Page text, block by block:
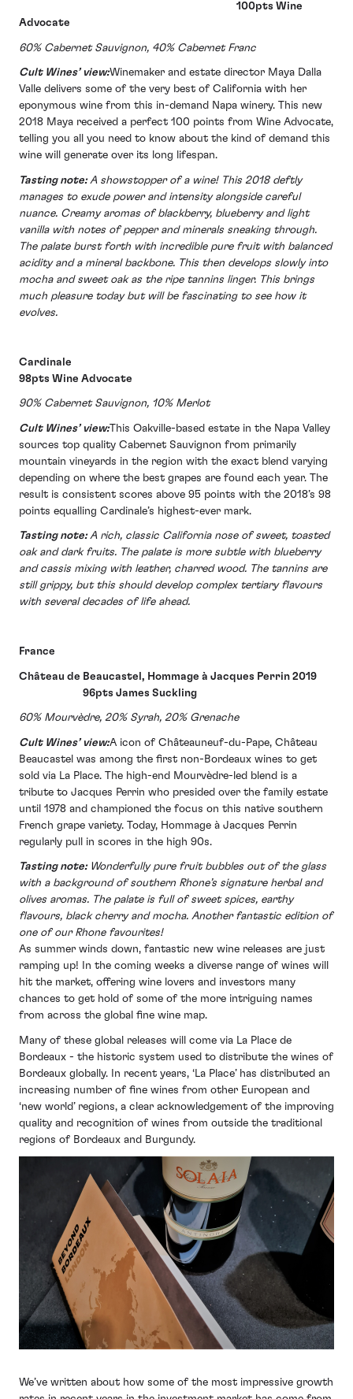
100pts Wine
Advocate
60% Cabernet Sauvignon, 40% Cabernet Franc
Cult Wines’ view:Winemaker and estate director Maya Dalla
Valle delivers some of the very best of California with her
eponymous wine from this in-demand Napa winery. This new
2018 Maya received a perfect 100 points from Wine Advocate,
telling you all you need to know about the kind of demand this
wine will generate over its long lifespan.
Tasting note:A showstopper of a wine! This 2018 deftly
manages to exude power and intensity alongside careful
nuance. Creamy aromas of blackberry, blueberry and light
vanilla with notes of pepper and minerals sneaking through.
The palate burst forth with incredible pure fruit with balanced
acidity and a mineral backbone. This then develops slowly into
mocha and sweet oak as the ripe tannins linger. This brings
much pleasure today but will be fascinating to see how it
evolves.
Cardinale
98pts Wine Advocate
90% Cabernet Sauvignon, 10% Merlot
Cult Wines’ view:This Oakville-based estate in the Napa Valley
sources top quality Cabernet Sauvignon from primarily
mountain vineyards in the region with the exact blend varying
depending on where the best grapes are found each year. The
result is consistent scores above 95 points with the 2018’s 98
points equalling Cardinale’s highest-ever mark.
Tasting note:A rich, classic California nose of sweet, toasted
oak and dark fruits. The palate is more subtle with blueberry
and cassis mixing with leather, charred wood. The tannins are
still grippy, but this should develop complex tertiary flavours
with several decades of life ahead.
France
Château de Beaucastel, Hommage à Jacques Perrin 2019
96pts James Suckling
60% Mourvèdre, 20% Syrah, 20% Grenache
Cult Wines’ view:A icon of Châteauneuf-du-Pape, Château
Beaucastel was among the first non-Bordeaux wines to get
sold via La Place. The high-end Mourvèdre-led blend is a
tribute to Jacques Perrin who presided over the family estate
until 1978 and championed the focus on this native southern
French grape variety. Today, Hommage à Jacques Perrin
regularly pull in scores in the high 90s.
Tasting note: Wonderfully pure fruit bubbles out of the glass
with a background of southern Rhone’s signature herbal and
olives aromas. The palate is full of sweet spices, earthy
flavours, black cherry and mocha. Another fantastic edition of
one of our Rhone favourites!
As summer winds down, fantastic new wine releases are just
ramping up! In the coming weeks a diverse range of wines will
hit the market, offering wine lovers and investors many
chances to get hold of some of the more intriguing names
from across the global fine wine map.
Many of these global releases will come via La Place de
Bordeaux - the historic system used to distribute the wines of
Bordeaux globally. In recent years, ‘La Place’ has distributed an
increasing number of fine wines from other European and
‘new world’ regions, a clear acknowledgement of the improving
quality and recognition of wines from outside the traditional
regions of Bordeaux and Burgundy.
We’ve written about how some of the most impressive growth